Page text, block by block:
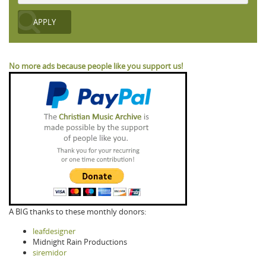
No more ads because people like you support us!
A BIG thanks to these monthly donors:
leafdesigner
Midnight Rain Productions
siremidor